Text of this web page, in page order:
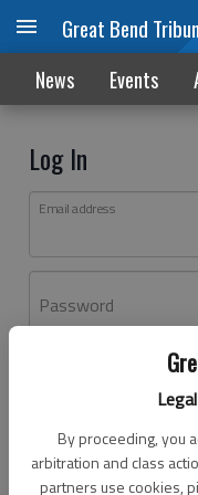
By proceeding, you
arbitration and class
partners use cookies,
Great Bend
News Events
Log In
Email address
Password
Don't have an